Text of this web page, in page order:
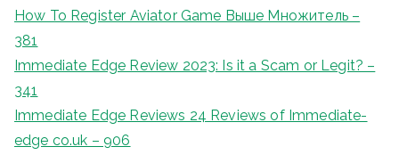
How To Register Aviator Game Выше Множитель –
381
Immediate Edge Review 2023: Is it a Scam or Legit? –
341
Immediate Edge Reviews 24 Reviews of Immediate-
edge co.uk – 906